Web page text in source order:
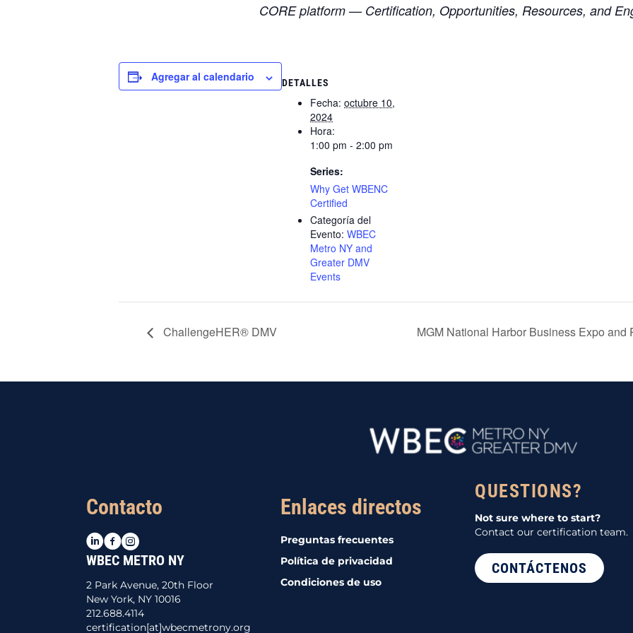
CORE platform — Certification, Opportunities, Resources, and
Agregar al calendario DETALLES
Fecha: octubre 10,
2024
Hora:
1:00 pm - 2:00 pm
Series:
Why Get WBENC
Certified
Categoría del
Evento: WBEC
Metro NY and
Greater DMV
Events
ChallengeHER® DMV MGM National Harbor Business Expo
Contacto
LinkedIn
Facebook
Instagram
WBEC METRO NY
2 Park Avenue, 20th Floor
New York, NY 10016
212.688.4114
certification[at]wbecmetrony.org
Enlaces directos
Preguntas frecuentes
Política de privacidad
Condiciones de uso
QUESTIONS?
Not sure where to start?
Contact our certification team.
CONTÁCTENOS